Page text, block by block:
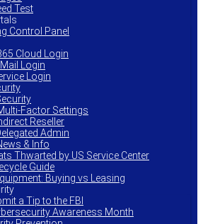
Test
Control Panel
Cloud Login
Login
Login
Factor Settings
Reseller
Admin
& Info
Thwarted by US Service Center
Guide
Buying vs Leasing
a Tip to the FBI
Awareness Month